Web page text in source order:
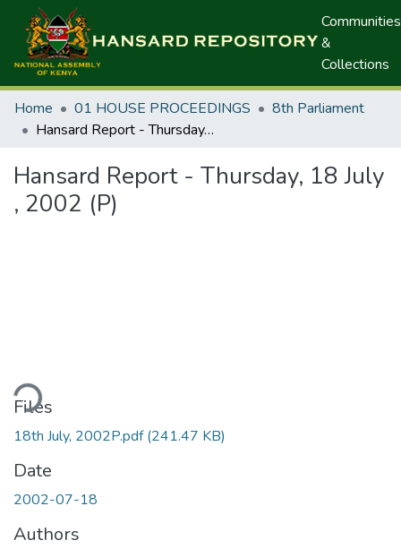
Communities
&
Collections
Home 01 HOUSE PROCEEDINGS
8th Parliament
Hansard Report - Thursday, 18 July , 2002 (P)
Hansard Report - Thursday, 18 July
, 2002 (P)
Files
18th July, 2002P.pdf(241.47 KB)
Date
2002-07-18
Authors